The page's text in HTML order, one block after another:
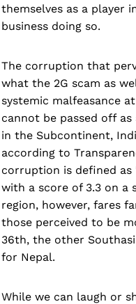
themselves as a player
business doing so.
The corruption that
what the 2G scam as
systemic malfeasance
cannot be passed off
in the Subcontinent,
according to
corruption is defined
with a score of 3.3 on a
region, however, fares
those perceived to be
36th, the other
for Nepal.
While we can laugh or